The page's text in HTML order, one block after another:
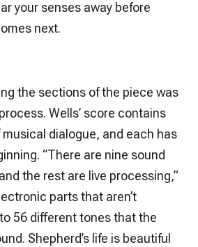
your senses away before
next.
the sections of the piece was
Wells’ score contains
dialogue, and each has
“There are nine sound
the rest are live processing,”
parts that aren’t
56 different tones that the
Shepherd’s life is beautiful